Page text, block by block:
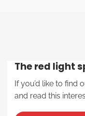
The red light
If you’d like to find
and read this